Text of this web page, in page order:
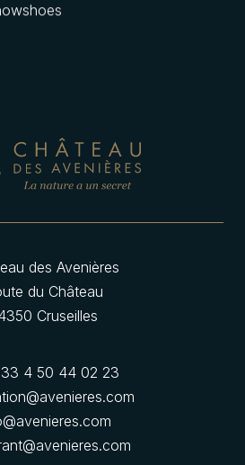
des Avenières
du Château
Cruseilles
4 50 44 02 23